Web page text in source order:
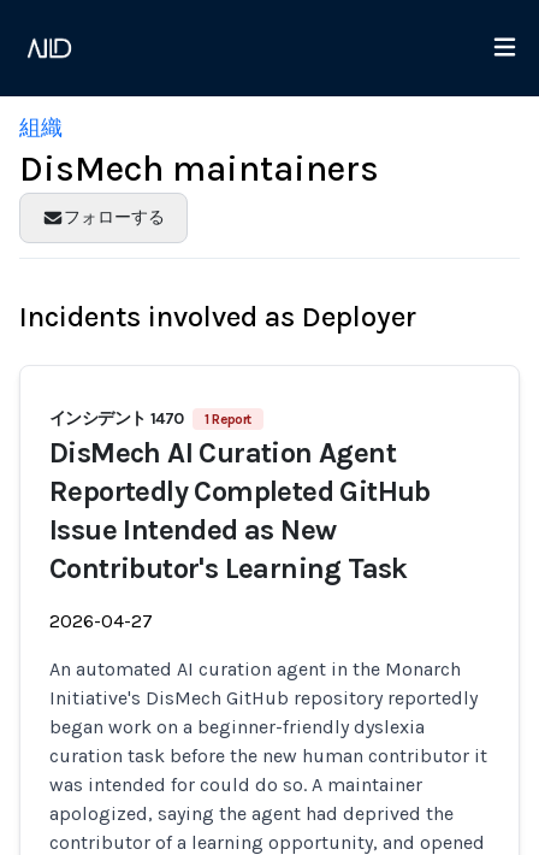
組織
DisMech maintainers
フォローする
Incidents involved as Deployer
インシデント 1470 1 Report
DisMech AI Curation Agent
Reportedly Completed GitHub
Issue Intended as New
Contributor's Learning Task
2026-04-27
An automated AI curation agent in the Monarch
Initiative's DisMech GitHub repository reportedly
began work on a beginner-friendly dyslexia
curation task before the new human contributor it
was intended for could do so. A maintainer
apologized, saying the agent had deprived the
contributor of a learning opportunity, and opened